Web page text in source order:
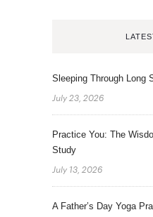
Sleeping Through Long
July 23, 2026
Practice You: The
Study
July 13, 2026
A Father’s Day Yoga